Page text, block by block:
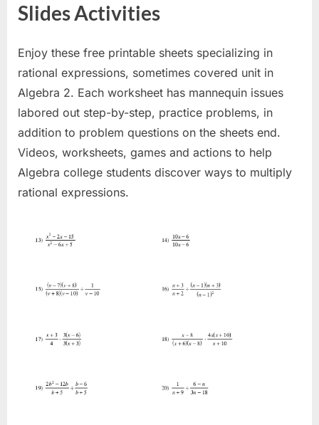
Slides Activities
Enjoy these free printable sheets specializing in
rational expressions, sometimes covered unit in
Algebra 2. Each worksheet has mannequin issues
labored out step-by-step, practice problems, in
addition to problem questions on the sheets end.
Videos, worksheets, games and actions to help
Algebra college students discover ways to multiply
rational expressions.